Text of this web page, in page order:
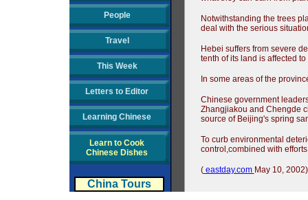
People
Travel
This Week
Letters to Editor
Learning Chinese
Learn to Cook
Chinese Dishes
China Tours
Notwithstanding the trees
deal with the serious
Hebei suffers from severe
tenth of its land is affected
In some areas of the
Chinese government
Zhangjiakou and Chengde
source of Beijing's spring
To curb environmental
control,combined with
(eastday.com May 10, 2002)